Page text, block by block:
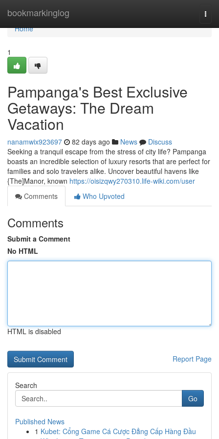
bookmarkinglog
Home
Home
1
Pampanga's Best Exclusive
Getaways: The Dream
Vacation
nanamwix923697 82 days ago News
Discuss
Seeking a tranquil escape from the stress of city life? Pampanga
boasts an incredible selection of luxury resorts that are perfect for
families and solo travelers alike. Uncover beautiful havens like
{The]Manor, known https://oisizqwy270310.life-wiki.com/user
Comments
Who Upvoted
Comments
Submit a Comment
No HTML
HTML is disabled
Report Page
Search
Go
Published News
1 Kubet: Cổng Game Cá Cược Đẳng Cấp Hàng Đầu